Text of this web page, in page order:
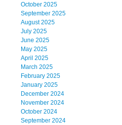
October 2025
September 2025
August 2025
July 2025
June 2025
May 2025
April 2025
March 2025
February 2025
January 2025
December 2024
November 2024
October 2024
September 2024